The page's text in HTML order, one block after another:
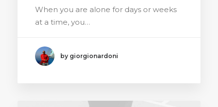
When you are alone for days or weeks
at a time, you…
by giorgionardoni